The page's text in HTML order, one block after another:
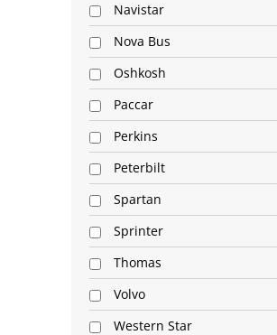
Navistar
Nova Bus
Oshkosh
Paccar
Perkins
Peterbilt
Spartan
Sprinter
Thomas
Volvo
Western Star